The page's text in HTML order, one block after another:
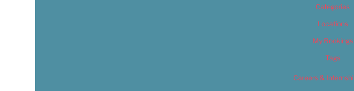
Categories
Locations
My Bookings
Tags
Careers &